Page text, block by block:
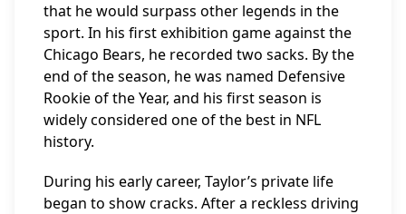
that he would surpass other legends in the
sport. In his first exhibition game against the
Chicago Bears, he recorded two sacks. By the
end of the season, he was named Defensive
Rookie of the Year, and his first season is
widely considered one of the best in NFL
history.
During his early career, Taylor’s private life
began to show cracks. After a reckless driving